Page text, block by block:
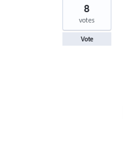
8
votes
Vote